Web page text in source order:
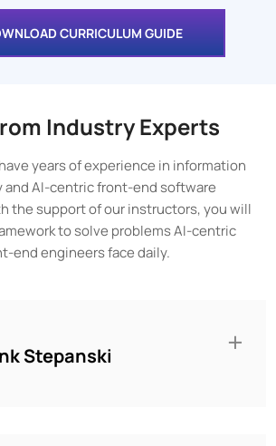
CURRICULUM GUIDE
Industry Experts
years of experience in information
AI-centric front-end software
the support of our instructors, you will
to solve problems AI-centric
end engineers face daily.
Stepanski